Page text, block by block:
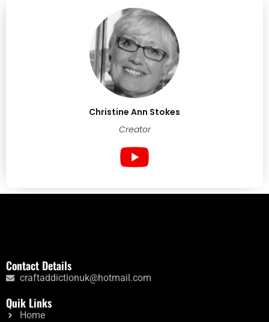
Christine Ann Stokes
Creator
Contact Details
craftaddictionuk@hotmail.com
Quik Links
Home